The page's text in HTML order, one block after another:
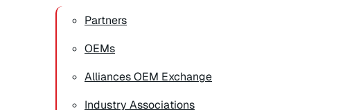
Partners
OEMs
Alliances OEM Exchange
Industry Associations